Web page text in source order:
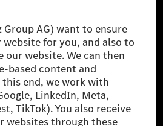
that carbon emissions that have neither
Mercedes-Benz Group are compensated
integral part of MB.CHARGE Public in
China. If electricity from renewable
the respective charging station, Renewable
Certificates*. These ensure that an
from renewable energies is fed into the
via MB.CHARGE Public. They are from
are less than six years old.